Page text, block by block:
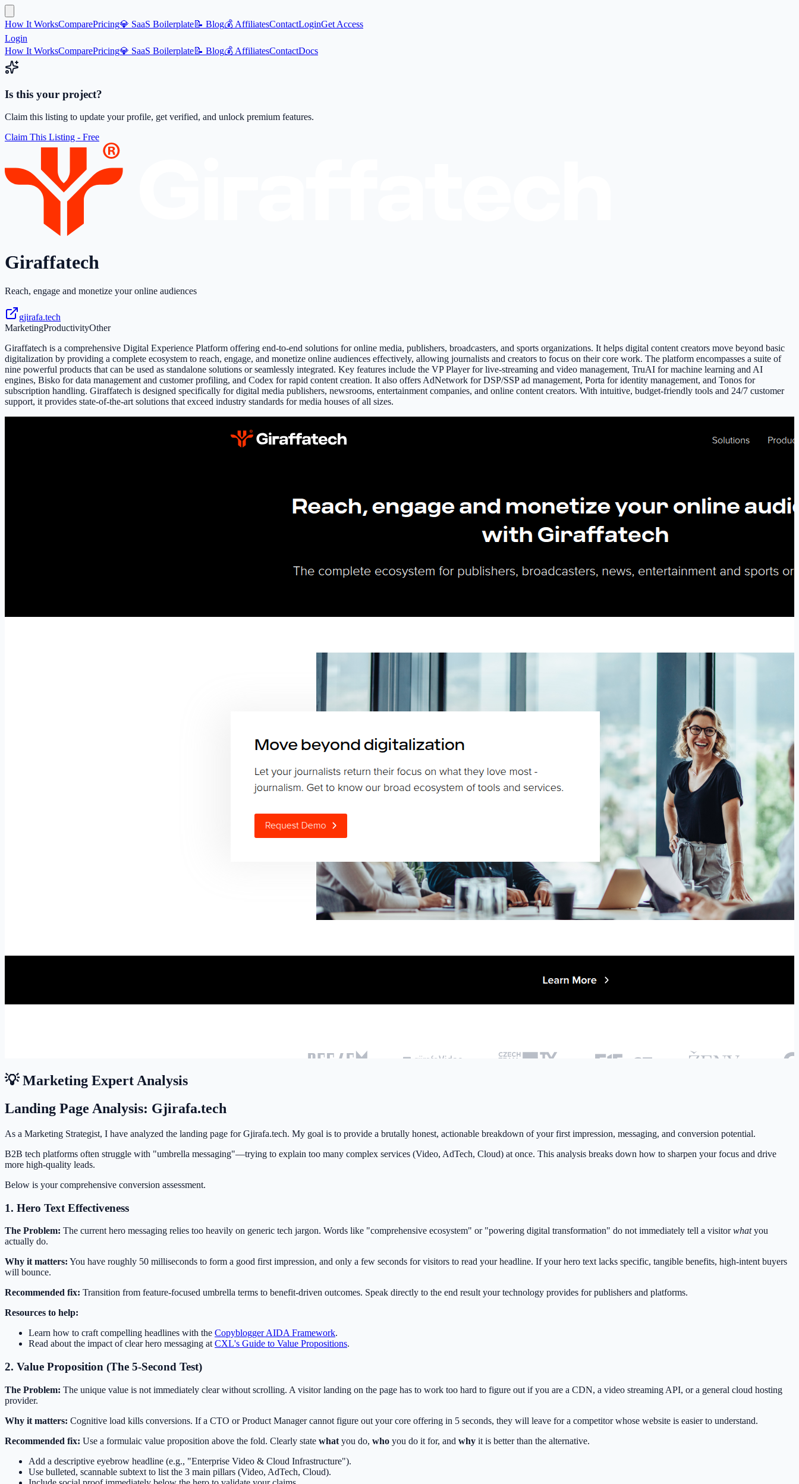
How It WorksComparePricing💎 SaaS Boilerplate📝 Blog💰 AffiliatesContactLoginGet Access
Login
How It WorksComparePricing💎 SaaS Boilerplate📝 Blog💰 AffiliatesContactDocs
Is this your project?
Claim this listing to update your profile, get verified, and unlock premium features.
Claim This Listing - Free
Giraffatech
Reach, engage and monetize your online audiences
gjirafa.tech
MarketingProductivityOther
Giraffatech is a comprehensive Digital Experience Platform offering end-to-end solutions for online media, publishers, broadcasters, and sports organizations. It helps digital content creators move beyond basic
digitalization by providing a complete ecosystem to reach, engage, and monetize online audiences effectively, allowing journalists and creators to focus on their core work. The platform encompasses a suite of
nine powerful products that can be used as standalone solutions or seamlessly integrated. Key features include the VP Player for live-streaming and video management, TruAI for machine learning and AI
engines, Bisko for data management and customer profiling, and Codex for rapid content creation. It also offers AdNetwork for DSP/SSP ad management, Porta for identity management, and Tonos for
subscription handling. Giraffatech is designed specifically for digital media publishers, newsrooms, entertainment companies, and online content creators. With intuitive, budget-friendly tools and 24/7 customer
support, it provides state-of-the-art solutions that exceed industry standards for media houses of all sizes.
💡 Marketing Expert Analysis
Landing Page Analysis: Gjirafa.tech
As a Marketing Strategist, I have analyzed the landing page for Gjirafa.tech. My goal is to provide a brutally honest, actionable breakdown of your first impression, messaging, and conversion potential.
B2B tech platforms often struggle with "umbrella messaging"—trying to explain too many complex services (Video, AdTech, Cloud) at once. This analysis breaks down how to sharpen your focus and drive
more high-quality leads.
Below is your comprehensive conversion assessment.
1. Hero Text Effectiveness
The Problem: The current hero messaging relies too heavily on generic tech jargon. Words like "comprehensive ecosystem" or "powering digital transformation" do not immediately tell a visitorwhatyou
actually do.
Why it matters: You have roughly 50 milliseconds to form a good first impression, and only a few seconds for visitors to read your headline. If your hero text lacks specific, tangible benefits, high-intent buyers
will bounce.
Recommended fix: Transition from feature-focused umbrella terms to benefit-driven outcomes. Speak directly to the end result your technology provides for publishers and platforms.
Resources to help:
Learn how to craft compelling headlines with the Copyblogger AIDA Framework.
Read about the impact of clear hero messaging at CXL's Guide to Value Propositions.
2. Value Proposition (The 5-Second Test)
The Problem: The unique value is not immediately clear without scrolling. A visitor landing on the page has to work too hard to figure out if you are a CDN, a video streaming API, or a general cloud hosting
provider.
Why it matters: Cognitive load kills conversions. If a CTO or Product Manager cannot figure out your core offering in 5 seconds, they will leave for a competitor whose website is easier to understand.
Recommended fix: Use a formulaic value proposition above the fold. Clearly state what you do, who you do it for, and why it is better than the alternative.
Add a descriptive eyebrow headline (e.g., "Enterprise Video & Cloud Infrastructure").
Use bulleted, scannable subtext to list the 3 main pillars (Video, AdTech, Cloud).